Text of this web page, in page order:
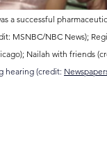
a successful
MSNBC/NBC News);
Nailah with friends
hearing (credit: